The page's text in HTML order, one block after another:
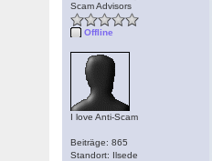
Scam Advisors
Offline
I love Anti-Scam
Beiträge: 865
Standort: Ilsede